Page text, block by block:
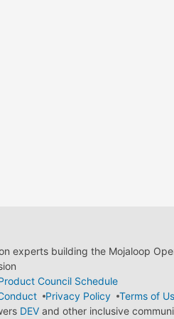
experts building the Mojaloop
Council Schedule
Privacy Policy
Terms of
DEVand other inclusive